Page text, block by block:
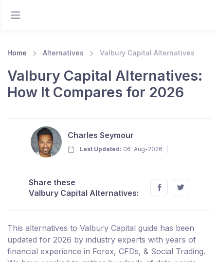
Home Alternatives Valbury Capital Alternatives
Valbury Capital Alternatives:
How It Compares for 2026
Charles Seymour
Last Updated: 06-Aug-2026
Share these
Valbury Capital Alternatives:
This alternatives to Valbury Capital guide has been
updated for 2026 by industry experts with years of
financial experience in Forex, CFDs, & Social Trading.